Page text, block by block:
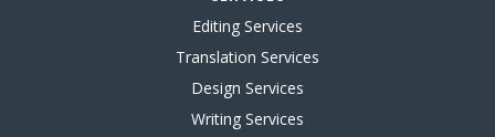
Editing Services
Translation Services
Design Services
Writing Services